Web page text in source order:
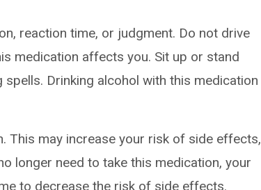
reaction time, or judgment. Do not drive
medication affects you. Sit up or stand
Drinking alcohol with this medication
This may increase your risk of side effects,
longer need to take this medication, your
to decrease the risk of side effects.